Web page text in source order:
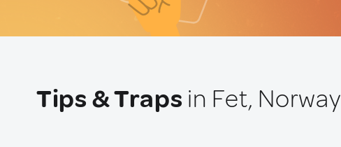
Tips & Traps in Fet, Norway